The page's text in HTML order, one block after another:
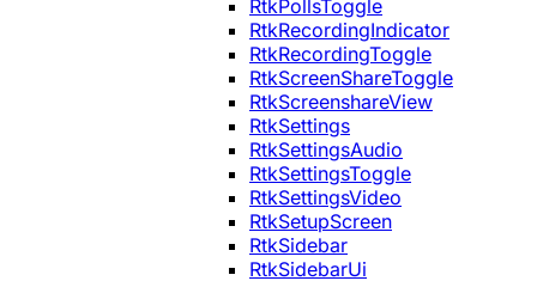
RtkPollsToggle
RtkRecordingIndicator
RtkRecordingToggle
RtkScreenShareToggle
RtkScreenshareView
RtkSettings
RtkSettingsAudio
RtkSettingsToggle
RtkSettingsVideo
RtkSetupScreen
RtkSidebar
RtkSidebarUi